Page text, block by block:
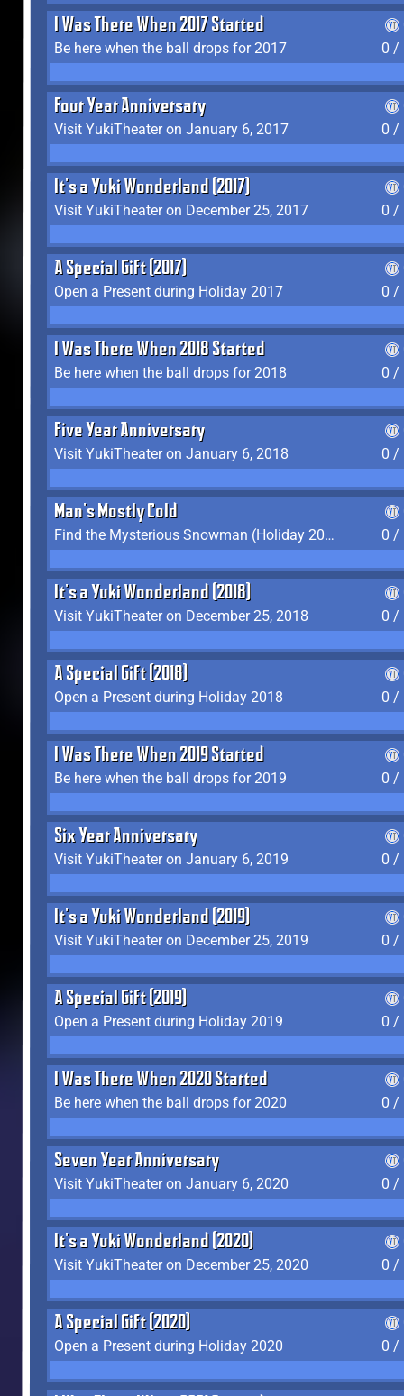
I Was There When 2017 Started
Be here when the ball drops for 2017
0 /
Four Year Anniversary
Visit YukiTheater on January 6, 2017
0 /
It's a Yuki Wonderland (2017)
Visit YukiTheater on December 25, 2017
0 /
A Special Gift (2017)
Open a Present during Holiday 2017
0 /
I Was There When 2018 Started
Be here when the ball drops for 2018
0 /
Five Year Anniversary
Visit YukiTheater on January 6, 2018
0 /
Man's Mostly Cold
Find the Mysterious Snowman (Holiday 2017-2018)
0 /
It's a Yuki Wonderland (2018)
Visit YukiTheater on December 25, 2018
0 /
A Special Gift (2018)
Open a Present during Holiday 2018
0 /
I Was There When 2019 Started
Be here when the ball drops for 2019
0 /
Six Year Anniversary
Visit YukiTheater on January 6, 2019
0 /
It's a Yuki Wonderland (2019)
Visit YukiTheater on December 25, 2019
0 /
A Special Gift (2019)
Open a Present during Holiday 2019
0 /
I Was There When 2020 Started
Be here when the ball drops for 2020
0 /
Seven Year Anniversary
Visit YukiTheater on January 6, 2020
0 /
It's a Yuki Wonderland (2020)
Visit YukiTheater on December 25, 2020
0 /
A Special Gift (2020)
Open a Present during Holiday 2020
0 /